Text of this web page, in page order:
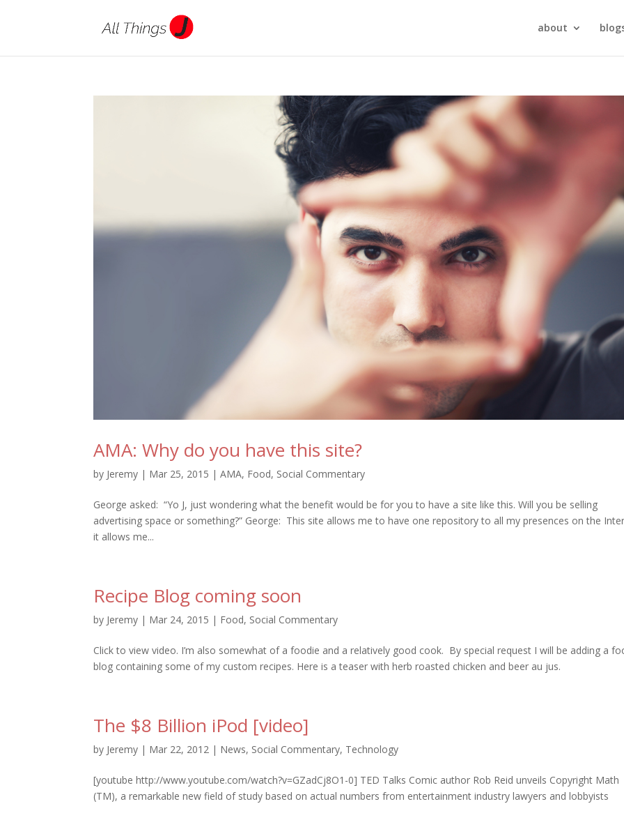
about
AMA: Why do you have this site?
by Jeremy | Mar 25, 2015 |AMA, Food, Social Commentary
George asked: “Yo J, just wondering what the benefit would be for you to have a site like this. Will you be selling
advertising space or something?” George: This site allows me to have one repository to all my presences on the
it allows me...
Recipe Blog coming soon
by Jeremy | Mar 24, 2015 | Food, Social Commentary
Click to view video. I’m also somewhat of a foodie and a relatively good cook. By special request I will be adding a
blog containing some of my custom recipes. Here is a teaser with herb roasted chicken and beer au jus.
The $8 Billion iPod [video]
by Jeremy | Mar 22, 2012 | News, Social Commentary, Technology
[youtube http://www.youtube.com/watch?v=GZadCj8O1-0] TED Talks Comic author Rob Reid unveils Copyright Math
(TM), a remarkable new field of study based on actual numbers from entertainment industry lawyers and lobbyists